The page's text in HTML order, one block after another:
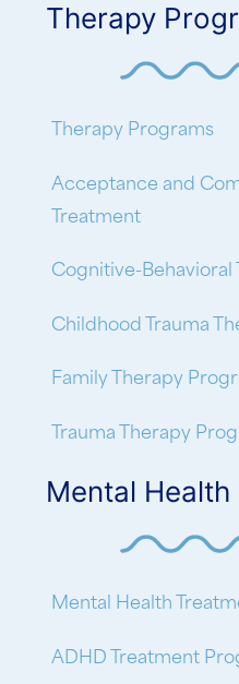
Therapy
Therapy Programs
Acceptance and
Treatment
Cognitive-Behavioral
Childhood Trauma
Family Therapy
Trauma Therapy
Mental
Mental Health
ADHD Treatment